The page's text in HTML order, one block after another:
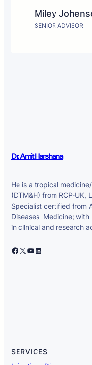
Miley
SENIOR ADVISOR
Dr. Amit Harshana
He is a tropical
(DTM&H) from RCP-UK,
Specialist certified from
Diseases Medicine; with
in clinical and research
Facebook X YouTube LinkedIn
SERVICES